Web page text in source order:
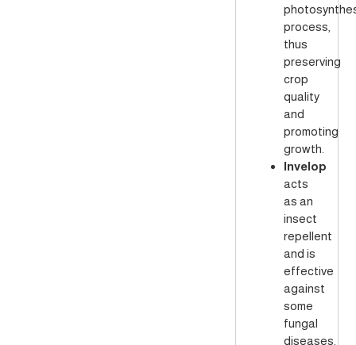
process,
thus
preserving
crop
quality
and
promoting
growth.
Invelop
acts
as an
insect
repellent
and is
effective
against
some
fungal
diseases.